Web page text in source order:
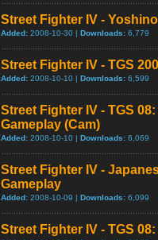
Street Fighter IV -
Added: 2008-10-30 | Downloads: 6,779
Street Fighter IV - TGS
Added: 2008-10-10 | Downloads: 6,599
Street Fighter IV - TGS
Gameplay (Cam)
Added: 2008-10-10 | Downloads: 6,069
Street Fighter IV -
Gameplay
Added: 2008-10-09 | Downloads: 6,099
Street Fighter IV - TGS